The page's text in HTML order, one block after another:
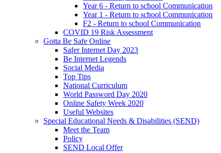
Year 6 - Return to school Communication
Year 1 - Return to school Communication
F2 - Return to school Communication
COVID 19 Risk Assessment
Gotta Be Safe Online
Safer Internet Day 2023
Be Internet Legends
Social Media
Top Tips
National Curriculum
World Password Day 2020
Online Safety Week 2020
Useful Websites
Special Educational Needs & Disabilities (SEND)
Meet the Team
Policy
SEND Local Offer